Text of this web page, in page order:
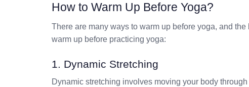
How to Warm Up Before Yoga?
There are many ways to warm up before yoga, and
warm up before practicing yoga:
1. Dynamic Stretching
Dynamic stretching involves moving your body